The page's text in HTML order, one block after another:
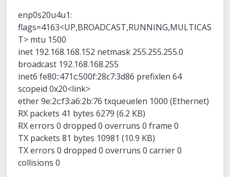
(Ethernet)
RX errors 0 dropped 0 overruns 0 frame 0
TX errors 0 dropped 0 overruns 0 carrier 0
scopeid 0x20<link>
ether 66:af:0d:e7:31:7d txqueuelen 1000
(Ethernet)
RX errors 0 dropped 0 overruns 0 frame 0
TX packets 472 bytes 66478 (66.4 KB)
TX errors 0 dropped 0 overruns 0 carrier 0
collisions 0
I refer to manual for link and powered same time
Microhard Add-On Board User
Guide
ModalAI technical documentation for VOXL
enp0s20u4u1:
flags=4163<UP,BROADCAST,RUNNING,MULTICAS
T> mtu 1500
inet 192.168.168.152 netmask 255.255.255.0
broadcast 192.168.168.255
inet6 fe80::471c:500f:28c7:3d86 prefixlen 64
scopeid 0x20<link>
ether 9e:2c:f3:a6:2b:76 txqueuelen 1000 (Ethernet)
RX packets 41 bytes 6279 (6.2 KB)
RX errors 0 dropped 0 overruns 0 frame 0
TX packets 81 bytes 10981 (10.9 KB)
TX errors 0 dropped 0 overruns 0 carrier 0
collisions 0